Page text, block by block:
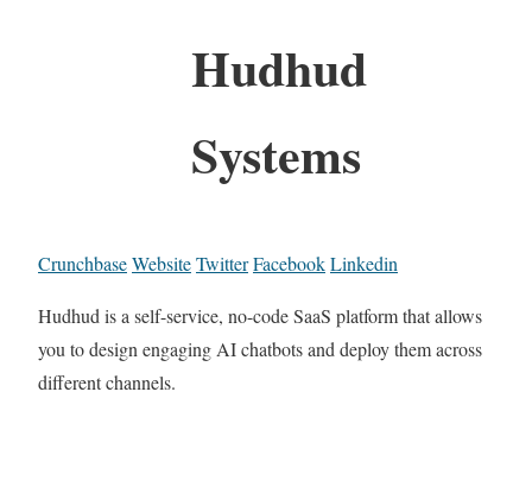
Hudhud
Systems
CrunchbaseWebsiteTwitterFacebookLinkedin
Hudhud is a self-service, no-code SaaS platform that allows
you to design engaging AI chatbots and deploy them across
different channels.